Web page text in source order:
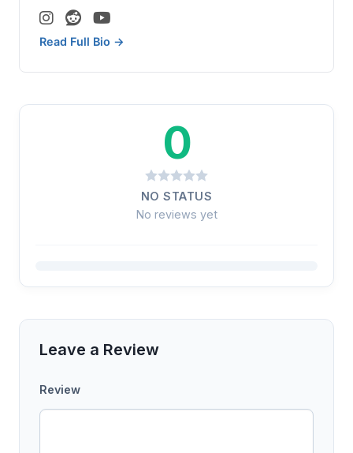
Read Full Bio →
0
NO STATUS
No reviews yet
Leave a Review
Review